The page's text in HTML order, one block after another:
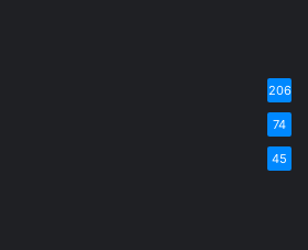
206
74
45